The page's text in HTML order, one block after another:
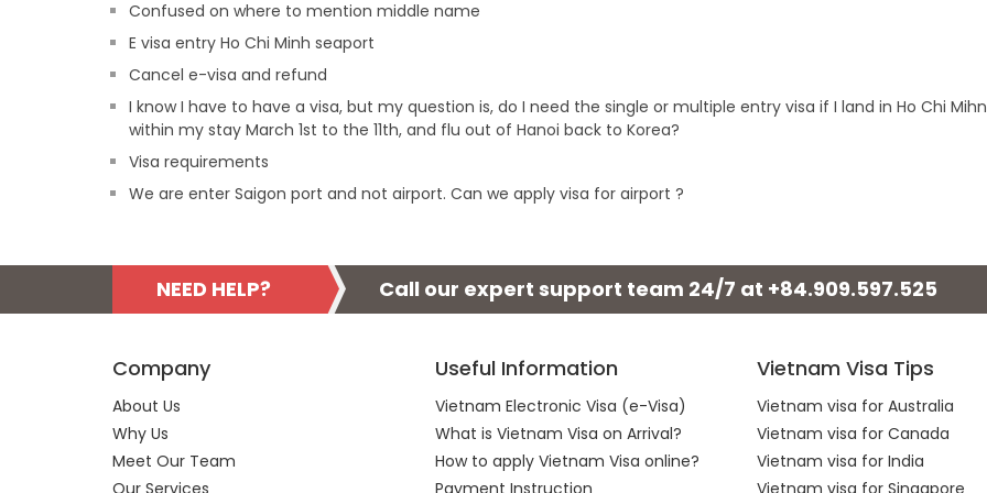
Confused on where to mention middle name
E visa entry Ho Chi Minh seaport
Cancel e-visa and refund
I know I have to have a visa, but my question is, do I need the single or multiple entry visa if I land in Ho Chi
within my stay March 1st to the 11th, and flu out of Hanoi back to Korea?
Visa requirements
We are enter Saigon port and not airport. Can we apply visa for airport ?
NEED HELP? Call our expert support team 24/7 at +84.909.597.525
Company
About Us
Why Us
Meet Our Team
Our Services
Useful Information
Vietnam Electronic Visa (e-Visa)
What is Vietnam Visa on Arrival?
How to apply Vietnam Visa online?
Payment Instruction
Vietnam Visa Tips
Vietnam visa for Australia
Vietnam visa for Canada
Vietnam visa for India
Vietnam visa for Singapore